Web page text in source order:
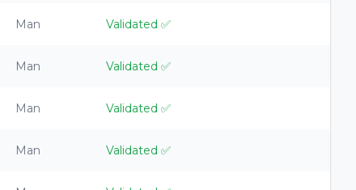
Man Validated ✅
Man Validated ✅
Man Validated ✅
Man Validated ✅